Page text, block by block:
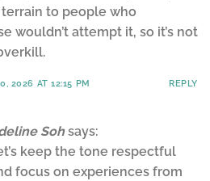
to people who
wouldn’t attempt it, so it’s not
2026 AT 12:15 PM REPLY
Soh says:
keep the tone respectful
focus on experiences from